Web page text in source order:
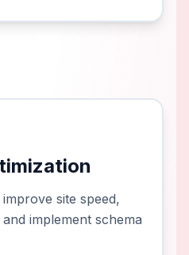
site speed,
implement schema